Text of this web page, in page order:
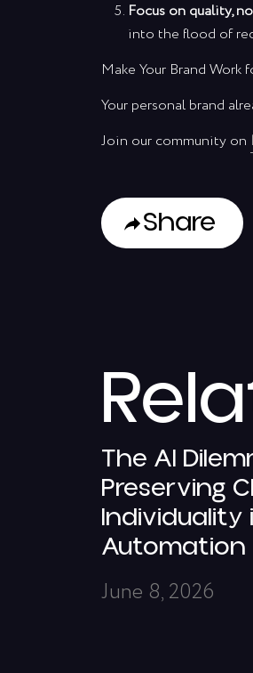
Focus on quality,
into the flood of
Make Your Brand Work
Your personal brand
Join our community on
Share
The AI
Preserving
Automation
June 8, 2026